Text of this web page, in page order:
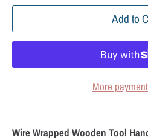
Add to
More
Wire Wrapped Wooden Tool